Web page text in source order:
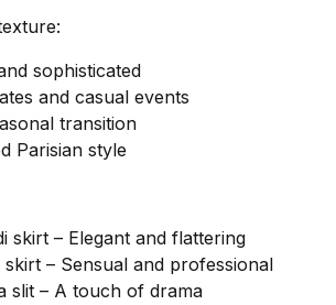
sophisticated
and casual events
transition
Parisian style
skirt – Elegant and flattering
skirt – Sensual and professional
slit – A touch of drama